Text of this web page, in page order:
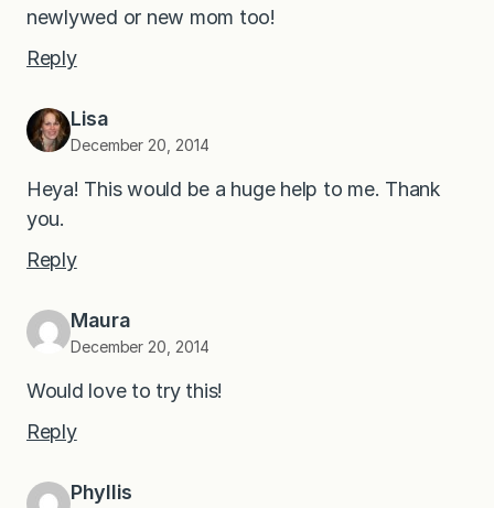
newlywed or new mom too!
Reply
Lisa
December 20, 2014
Heya! This would be a huge help to me. Thank
you.
Reply
Maura
December 20, 2014
Would love to try this!
Reply
Phyllis